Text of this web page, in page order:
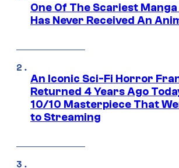
One Of The Scariest
Has Never Received An
An Iconic Sci-Fi Horror
Returned 4 Years Ago
10/10 Masterpiece That
to Streaming